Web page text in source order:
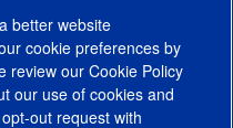
better website
cookie preferences by
review our Cookie Policy
our use of cookies and
out request with